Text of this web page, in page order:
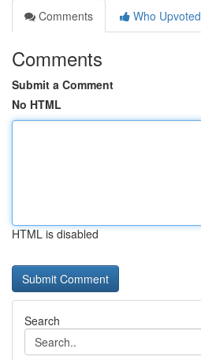
Comments
Who Upvoted
Comments
Submit a Comment
No HTML
HTML is disabled
Search